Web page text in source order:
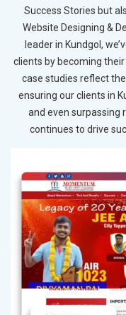
Success Stories but
Website Designing &
leader in Kundgol,
clients by becoming
case studies reflect
ensuring our clients in
and even surpassing
continues to drive